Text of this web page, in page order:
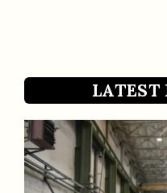
LATEST